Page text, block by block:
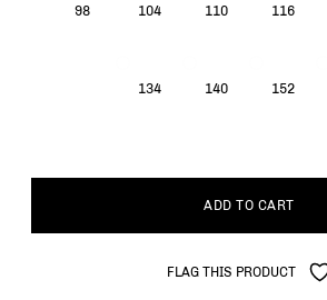
98 104 110 116
134 140 152
ADD TO CART
FLAG THIS PRODUCT